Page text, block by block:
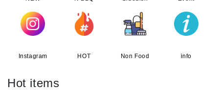
Instagram HOT Non Food info
Hot items